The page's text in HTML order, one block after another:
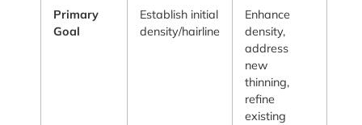
Primary
Goal
Establish initial
density/hairline
Enhance
density,
address
new
thinning,
refine
existing